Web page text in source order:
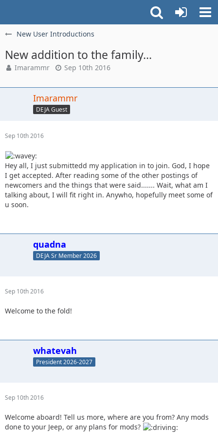
New User Introductions
New addition to the family...
Imarammr Sep 10th 2016
Imarammr
DEJA Guest
Sep 10th 2016
Hey all, I just submittedd my application in to join. God, I hope
I get accepted. After reading some of the other postings of
newcomers and the things that were said....... Wait, what am I
talking about, I will fit right in. Anywho, hopefully meet some of
u soon.
quadna
DEJA Sr Member 2026
Sep 10th 2016
Welcome to the fold!
whatevah
President 2026-2027
Sep 10th 2016
Welcome aboard! Tell us more, where are you from? Any mods
done to your Jeep, or any plans for mods?